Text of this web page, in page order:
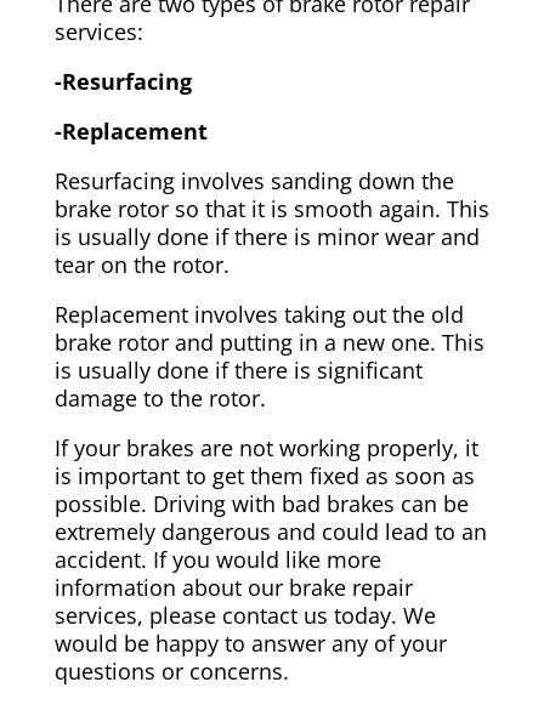
services:
-Resurfacing
-Replacement
Resurfacing involves sanding down the
brake rotor so that it is smooth again. This
is usually done if there is minor wear and
tear on the rotor.
Replacement involves taking out the old
brake rotor and putting in a new one. This
is usually done if there is significant
damage to the rotor.
If your brakes are not working properly, it
is important to get them fixed as soon as
possible. Driving with bad brakes can be
extremely dangerous and could lead to an
accident. If you would like more
information about our brake repair
services, please contact us today. We
would be happy to answer any of your
questions or concerns.